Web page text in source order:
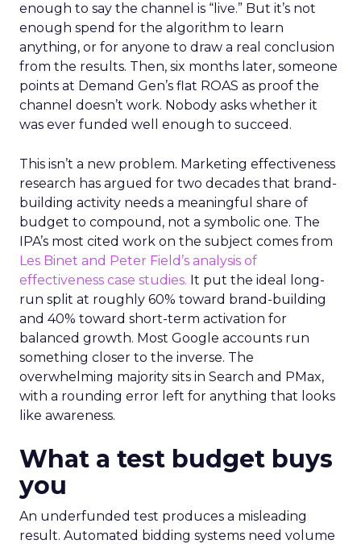
enough to say the channel is “live.” But it’s not
enough spend for the algorithm to learn
anything, or for anyone to draw a real conclusion
from the results. Then, six months later, someone
points at Demand Gen’s flat ROAS as proof the
channel doesn’t work. Nobody asks whether it
was ever funded well enough to succeed.
This isn’t a new problem. Marketing effectiveness
research has argued for two decades that brand-
building activity needs a meaningful share of
budget to compound, not a symbolic one. The
IPA’s most cited work on the subject comes from
Les Binet and Peter Field’s analysis of
effectiveness case studies. It put the ideal long-
run split at roughly 60% toward brand-building
and 40% toward short-term activation for
balanced growth. Most Google accounts run
something closer to the inverse. The
overwhelming majority sits in Search and PMax,
with a rounding error left for anything that looks
like awareness.
What a test budget buys
you
An underfunded test produces a misleading
result. Automated bidding systems need volume